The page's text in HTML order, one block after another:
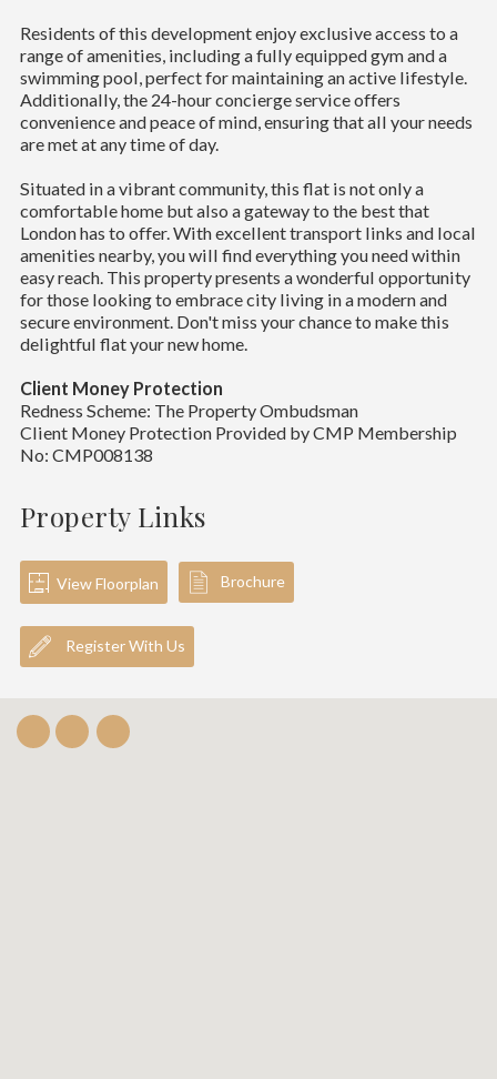
Residents of this development enjoy exclusive access to a
range of amenities, including a fully equipped gym and a
swimming pool, perfect for maintaining an active lifestyle.
Additionally, the 24-hour concierge service offers
convenience and peace of mind, ensuring that all your needs
are met at any time of day.
Situated in a vibrant community, this flat is not only a
comfortable home but also a gateway to the best that
London has to offer. With excellent transport links and local
amenities nearby, you will find everything you need within
easy reach. This property presents a wonderful opportunity
for those looking to embrace city living in a modern and
secure environment. Don't miss your chance to make this
delightful flat your new home.
Client Money Protection
Redness Scheme: The Property Ombudsman
Client Money Protection Provided by CMP Membership
No: CMP008138
Property Links
View Floorplan Brochure
Register With Us